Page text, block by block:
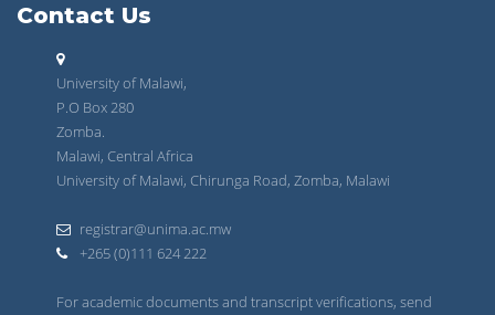
Contact Us
University of Malawi,
P.O Box 280
Zomba.
Malawi, Central Africa
University of Malawi, Chirunga Road, Zomba, Malawi
registrar@unima.ac.mw
+265 (0)111 624 222
For academic documents and transcript verifications, send